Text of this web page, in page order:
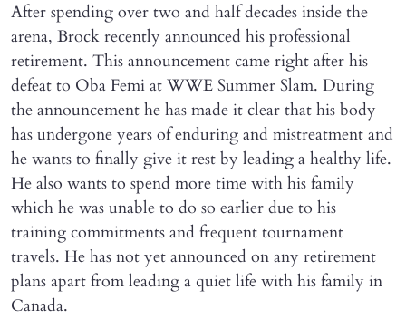
After spending over two and half decades inside the
arena, Brock recently announced his professional
retirement. This announcement came right after his
defeat to Oba Femi at WWE Summer Slam. During
the announcement he has made it clear that his body
has undergone years of enduring and mistreatment and
he wants to finally give it rest by leading a healthy life.
He also wants to spend more time with his family
which he was unable to do so earlier due to his
training commitments and frequent tournament
travels. He has not yet announced on any retirement
plans apart from leading a quiet life with his family in
Canada.